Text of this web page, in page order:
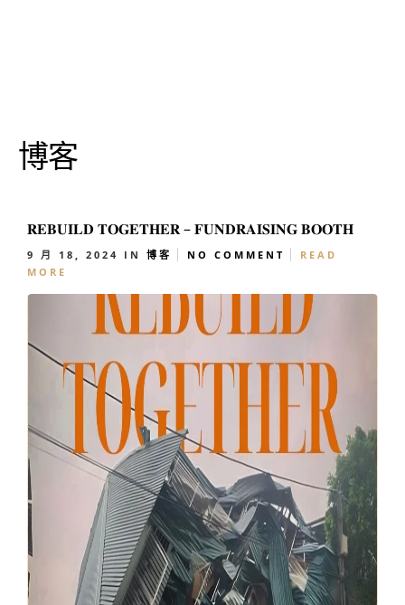
博客
𝐑𝐄𝐁𝐔𝐈𝐋𝐃 𝐓𝐎𝐆𝐄𝐓𝐇𝐄𝐑 – 𝐅𝐔𝐍𝐃𝐑𝐀𝐈𝐒𝐈𝐍𝐆 𝐁𝐎𝐎𝐓𝐇
9 月 18, 2024 IN 博客 NO COMMENT
READ
MORE